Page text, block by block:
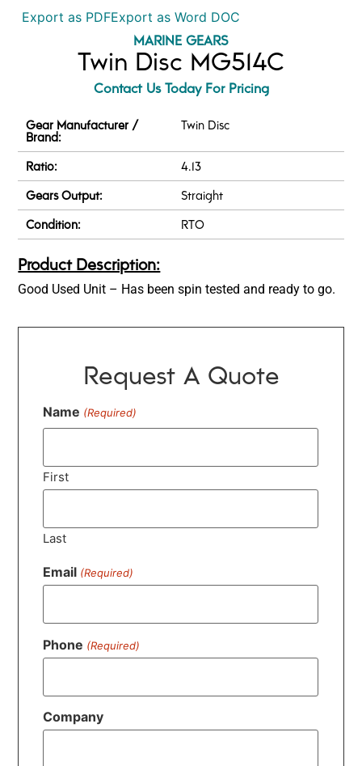
Export as PDFExport as Word DOC
MARINE GEARS
Twin Disc MG514C
Contact Us Today For Pricing
Gear Manufacturer /
Brand:
Twin Disc
Ratio:
4.13
Gears Output:
Straight
Condition:
RTO
Product Description:
Good Used Unit – Has been spin tested and ready to go.
Request A Quote
Name (Required)
First
Last
Email (Required)
Phone (Required)
Company